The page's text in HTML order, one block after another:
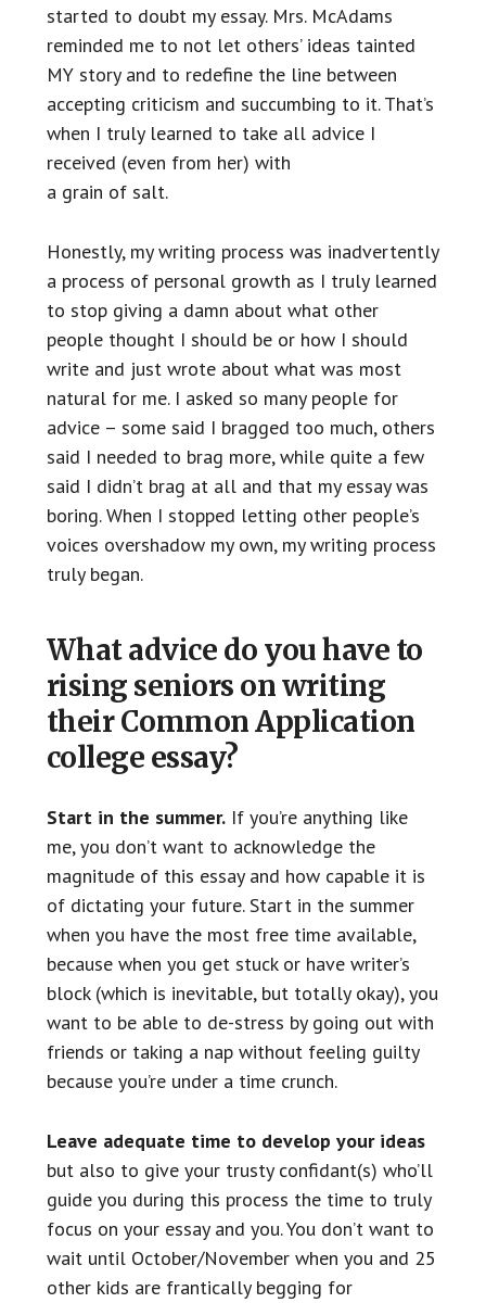
started to doubt my essay. Mrs. McAdams
reminded me to not let others’ ideas tainted
MY story and to redefine the line between
accepting criticism and succumbing to it. That’s
when I truly learned to take all advice I
received (even from her) with
a grain of salt.
Honestly, my writing process was inadvertently
a process of personal growth as I truly learned
to stop giving a damn about what other
people thought I should be or how I should
write and just wrote about what was most
natural for me. I asked so many people for
advice – some said I bragged too much, others
said I needed to brag more, while quite a few
said I didn’t brag at all and that my essay was
boring. When I stopped letting other people’s
voices overshadow my own, my writing process
truly began.
What advice do you have to
rising seniors on writing
their Common Application
college essay?
Start in the summer.If you’re anything like
me, you don’t want to acknowledge the
magnitude of this essay and how capable it is
of dictating your future. Start in the summer
when you have the most free time available,
because when you get stuck or have writer’s
block (which is inevitable, but totally okay), you
want to be able to de-stress by going out with
friends or taking a nap without feeling guilty
because you’re under a time crunch.
Leave adequate time to develop your ideas
but also to give your trusty confidant(s) who’ll
guide you during this process the time to truly
focus on your essay and you. You don’t want to
wait until October/November when you and 25
other kids are frantically begging for